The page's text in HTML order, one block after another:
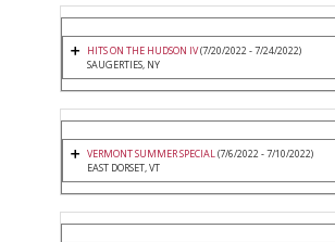
HITS ON THE HUDSON IV(7/20/2022 - 7/24/2022)
SAUGERTIES, NY
VERMONT SUMMER SPECIAL(7/6/2022 - 7/10/2022)
EAST DORSET, VT